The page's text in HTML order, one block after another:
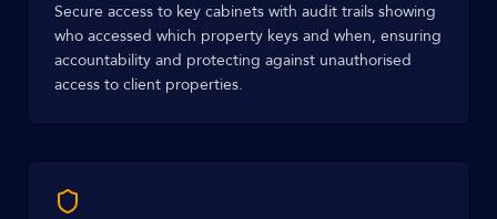
Secure access to key cabinets with audit trails showing
who accessed which property keys and when, ensuring
accountability and protecting against unauthorised
access to client properties.